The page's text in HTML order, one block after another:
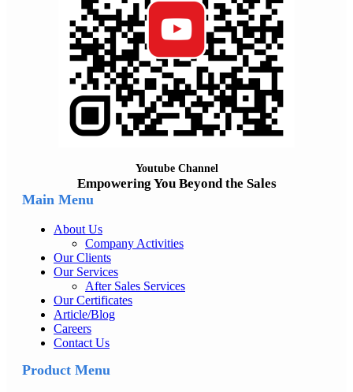
Youtube Channel
Empowering You Beyond the Sales
Main Menu
About Us
Company Activities
Our Clients
Our Services
After Sales Services
Our Certificates
Article/Blog
Careers
Contact Us
Product Menu